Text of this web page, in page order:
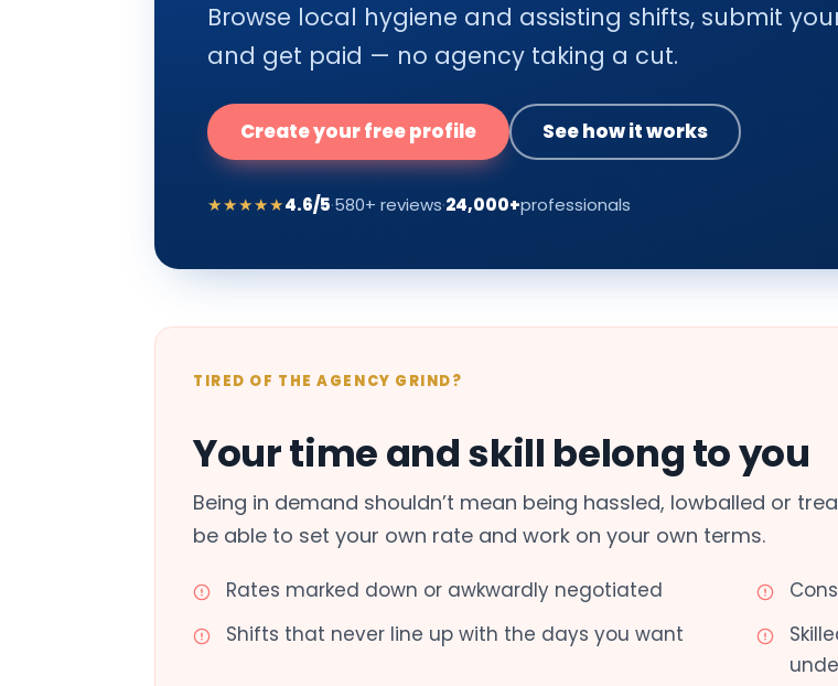
Browse local hygiene and assisting shifts, submit
and get paid — no agency taking a cut.
Create your free profile See how it works
★★★★★4.6/5·580+ reviews·24,000+professionals
TIRED OF THE AGENCY GRIND?
Your time and skill belong to you
Being in demand shouldn’t mean being hassled, lowballed or
be able to set your own rate and work on your own terms.
Rates marked down or awkwardly negotiated
Shifts that never line up with the days you want